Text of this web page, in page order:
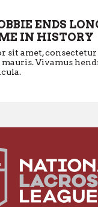
ENDS
IN HISTORY
sit amet,
Vivamus